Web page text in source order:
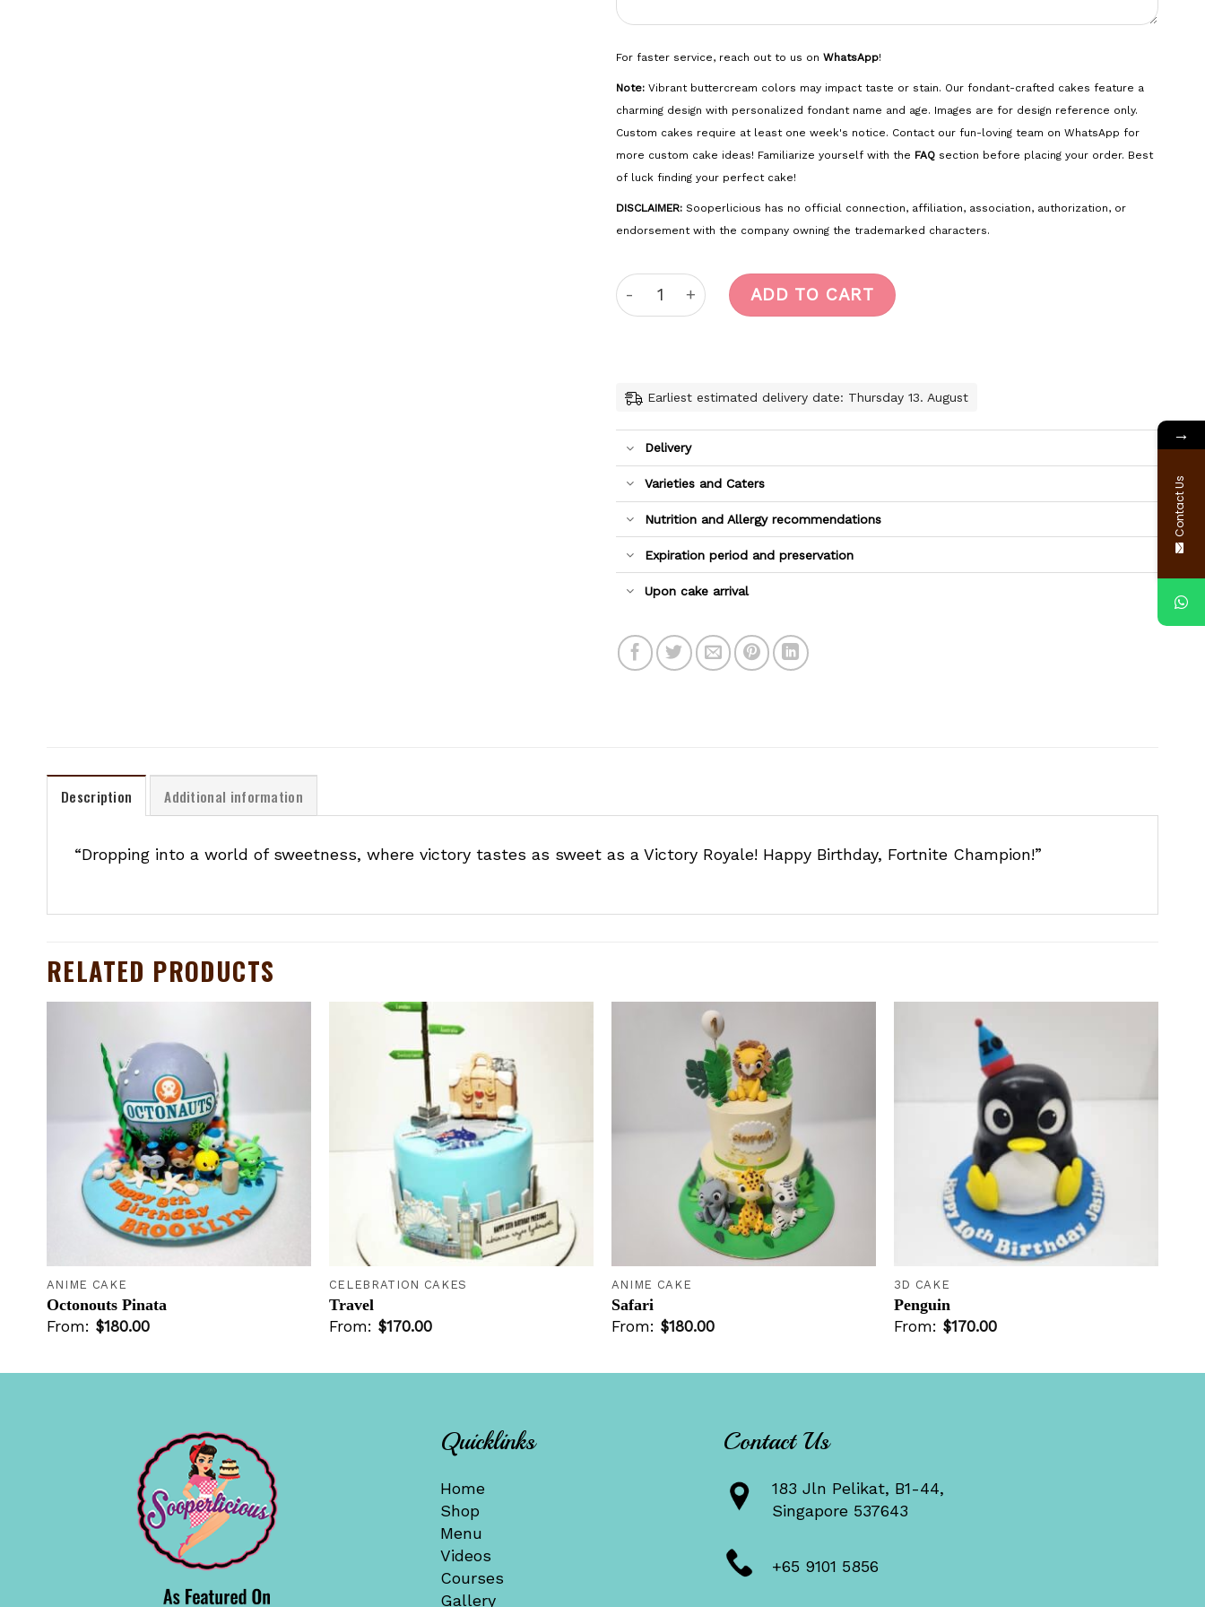
For faster service, reach out to us on WhatsApp!
Note: Vibrant buttercream colors may impact taste or stain. Our fondant-crafted cakes feature a
charming design with personalized fondant name and age. Images are for design reference only.
Custom cakes require at least one week's notice. Contact our fun-loving team on WhatsApp for
more custom cake ideas! Familiarize yourself with the FAQ section before placing your order. Best
of luck finding your perfect cake!
DISCLAIMER: Sooperlicious has no official connection, affiliation, association, authorization, or
endorsement with the company owning the trademarked characters.
Fortnite quantity ADD TO CART
Earliest estimated delivery date: Thursday 13. August
Delivery
Varieties and Caters
Nutrition and Allergy recommendations
Expiration period and preservation
Upon cake arrival
Description Additional information
“Dropping into a world of sweetness, where victory tastes as sweet as a Victory Royale! Happy Birthday, Fortnite Champion!”
RELATED PRODUCTS
ANIME CAKE
Octonouts Pinata
From: $180.00
+
CELEBRATION CAKES
Travel
From: $170.00
ANIME CAKE
Safari
From: $180.00
3D CAKE
Penguin
From: $170.00
Quicklinks
Home
Shop
Menu
Videos
Courses
Gallery
Contact Us
183 Jln Pelikat, B1-44,
Singapore 537643
+65 9101 5856
→
Contact Us